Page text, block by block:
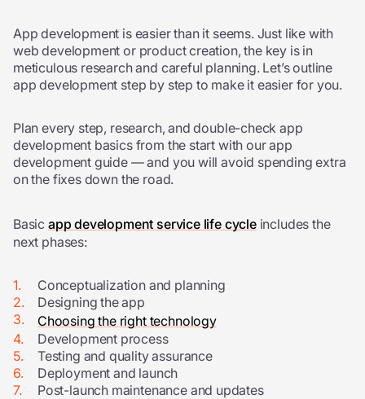
App development is easier than it seems. Just like with
web development or product creation, the key is in
meticulous research and careful planning. Let’s outline
app development step by step to make it easier for you.
Plan every step, research, and double-checkapp
development basicsfrom the start with our app
development guide — and you will avoid spending extra
on the fixes down the road.
Basic app development service life cycleincludes the
next phases:
Conceptualization and planning
Designing the app
Choosing the right technology
Development process
Testing and quality assurance
Deployment and launch
Post-launch maintenance and updates